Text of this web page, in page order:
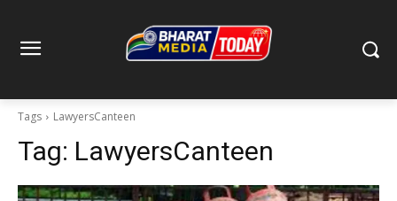
Tags LawyersCanteen
Tag: LawyersCanteen